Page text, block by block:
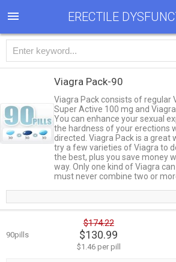
ERECTILE
Viagra Pack-90
Viagra Pack consists of regular
Super Active 100 mg and
You can enhance your sexual
the hardness of your erections
directed. Viagra Pack is a great
try a few varieties of Viagra to
the best, plus you save money
way. Only one kind of Viagra
must never combine two or
90pills
$174.22
$130.99
$1.46 per pill